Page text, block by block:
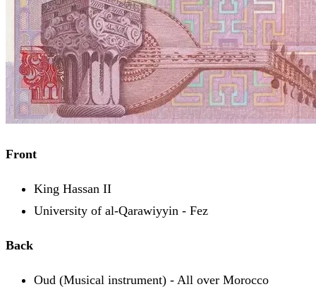
Front
King Hassan II
University of al-Qarawiyyin - Fez
Back
Oud (Musical instrument) - All over Morocco